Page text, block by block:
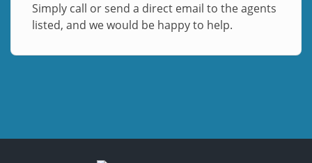
Simply call or send a direct email to the agents
listed, and we would be happy to help.